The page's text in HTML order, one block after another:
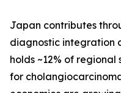
Japan contributes
diagnostic integration
holds ~12% of
for